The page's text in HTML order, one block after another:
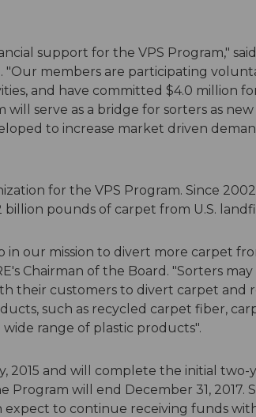
support for the VPS Program,"
"Our members are participating
and have committed $4.0 million
serve as a bridge for sorters as new
to increase market driven
for the VPS Program. Since
pounds of carpet from U.S.
in our mission to divert more carpet
Chairman of the Board. "Sorters may
their customers to divert carpet and
such as recycled carpet fiber,
range of plastic products".
2015 and will complete the initial two-
Program will end December 31, 2017.
expect to continue receiving funds